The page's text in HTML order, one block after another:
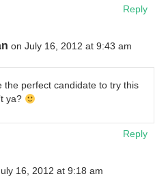
Reply
on July 16, 2012 at 9:43 am
the perfect candidate to try this
ya?
Reply
16, 2012 at 9:18 am